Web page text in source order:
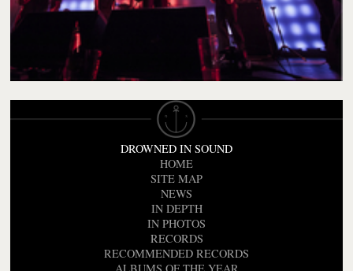
DROWNED IN SOUND
HOME
SITE MAP
NEWS
IN DEPTH
IN PHOTOS
RECORDS
RECOMMENDED RECORDS